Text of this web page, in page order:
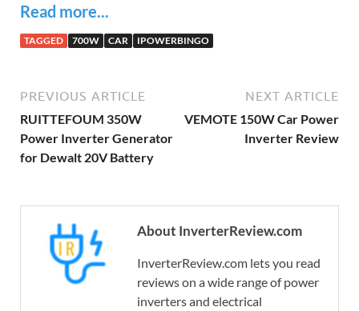
Read more...
TAGGED 700W CAR IPOWERBINGO
PREVIOUS ARTICLE
RUITTEFOUM 350W
Power Inverter Generator
for Dewalt 20V Battery
NEXT ARTICLE
VEMOTE 150W Car Power
Inverter Review
About InverterReview.com
InverterReview.com lets you read
reviews on a wide range of power
inverters and electrical